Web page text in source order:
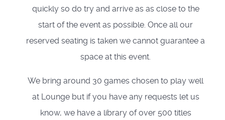
quickly so do try and arrive as as close to the
start of the event as possible. Once all our
reserved seating is taken we cannot guarantee a
space at this event.
We bring around 30 games chosen to play well
at Lounge but if you have any requests let us
know, we have a library of over 500 titles